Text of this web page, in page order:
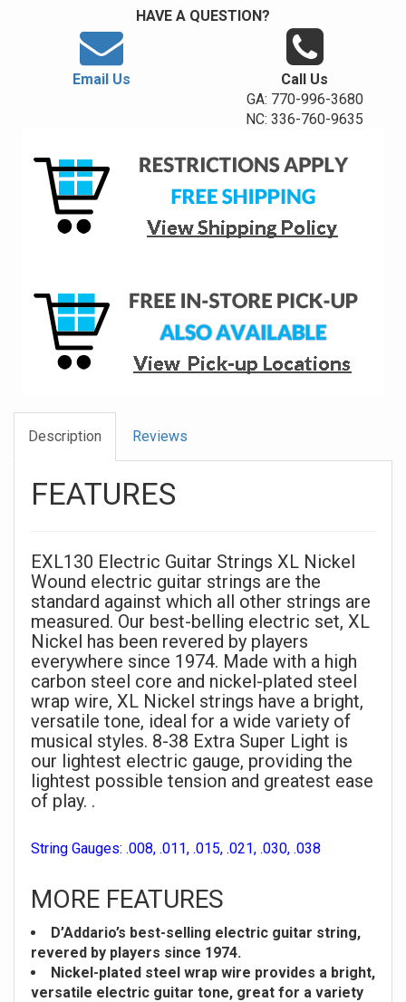
HAVE A QUESTION?
Email Us
Call Us
GA: 770-996-3680
NC: 336-760-9635
Description Reviews
FEATURES
EXL130 Electric Guitar Strings XL Nickel
Wound electric guitar strings are the
standard against which all other strings are
measured. Our best-belling electric set, XL
Nickel has been revered by players
everywhere since 1974. Made with a high
carbon steel core and nickel-plated steel
wrap wire, XL Nickel strings have a bright,
versatile tone, ideal for a wide variety of
musical styles. 8-38 Extra Super Light is
our lightest electric gauge, providing the
lightest possible tension and greatest ease
of play. .
String Gauges: .008, .011, .015, .021, .030, .038
MORE FEATURES
D’Addario’s best-selling electric guitar string,
revered by players since 1974.
Nickel-plated steel wrap wire provides a bright,
versatile electric guitar tone, great for a variety